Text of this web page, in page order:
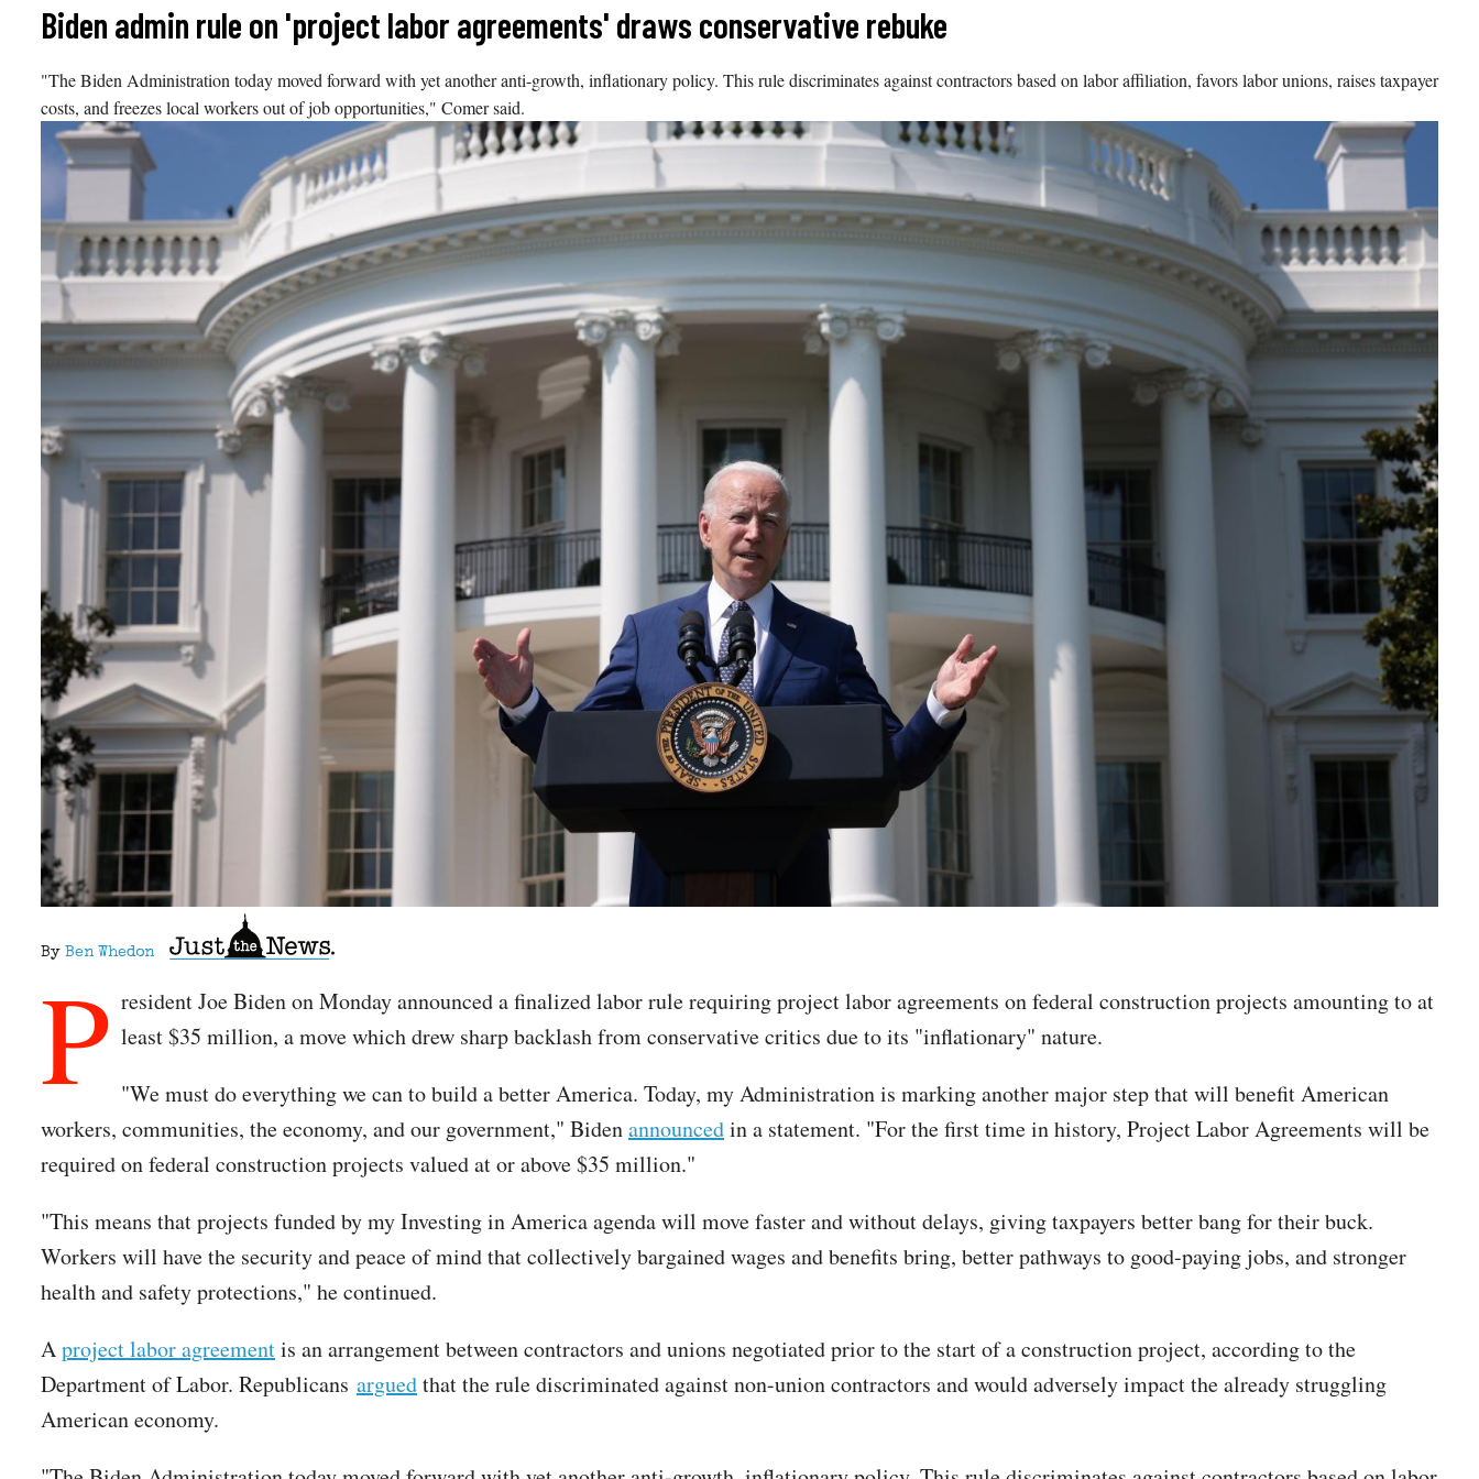
Biden admin rule on 'project labor agreements' draws conservative rebuke
"The Biden Administration today moved forward with yet another anti-growth, inflationary policy. This rule discriminates against contractors based on labor affiliation, favors labor unions, raises taxpayer
costs, and freezes local workers out of job opportunities," Comer said.
By Ben Whedon
P resident Joe Biden on Monday announced a finalized labor rule requiring project labor agreements on federal construction projects amounting to at
least $35 million, a move which drew sharp backlash from conservative critics due to its "inflationary" nature.
"We must do everything we can to build a better America. Today, my Administration is marking another major step that will benefit American
workers, communities, the economy, and our government," Bidenannouncedin a statement. "For the first time in history, Project Labor Agreements will be
required on federal construction projects valued at or above $35 million."
"This means that projects funded by my Investing in America agenda will move faster and without delays, giving taxpayers better bang for their buck.
Workers will have the security and peace of mind that collectively bargained wages and benefits bring, better pathways to good-paying jobs, and stronger
health and safety protections," he continued.
Aproject labor agreementis an arrangement between contractors and unions negotiated prior to the start of a construction project, according to the
Department of Labor. Republicans arguedthat the rule discriminated against non-union contractors and would adversely impact the already struggling
American economy.